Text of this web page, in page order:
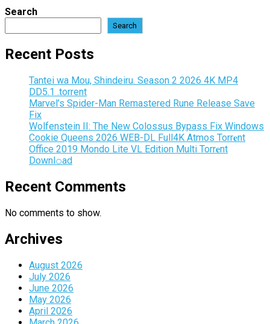
Search
Search
Recent Posts
Tantei wa Mou, Shindeiru. Season 2 2026 4K MP4
DD5.1 .torrent
Marvel’s Spider-Man Remastered Rune Release Save
Fix
Wolfenstein II: The New Colossus Bypass Fix Windows
Cookie Queens 2026 WEB-DL Full4K Atmos Torr𝐞nt
Office 2019 Mondo Lite VL Edition Multi Torr𝐞nt
Downl𝚘аd
Recent Comments
No comments to show.
Archives
August 2026
July 2026
June 2026
May 2026
April 2026